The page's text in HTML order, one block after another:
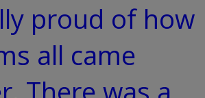
proud of how
all came